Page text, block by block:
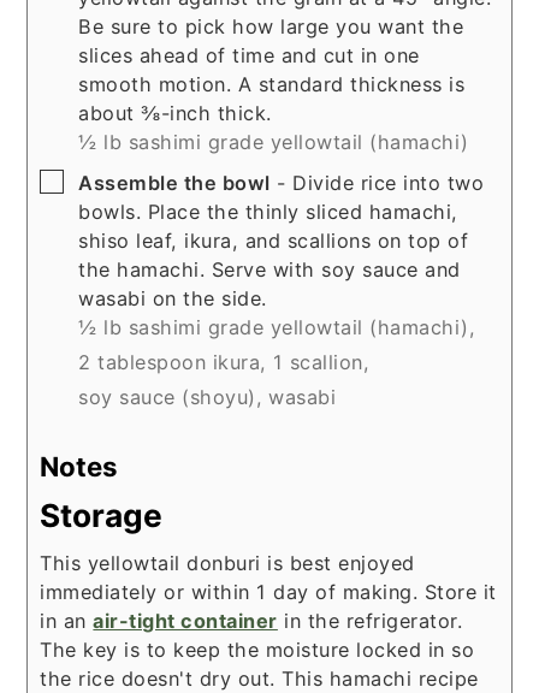
Be sure to pick how large you want the
slices ahead of time and cut in one
smooth motion. A standard thickness is
about ⅜-inch thick.
½ lb sashimi grade yellowtail (hamachi)
▢
Assemble the bowl - Divide rice into two
bowls. Place the thinly sliced hamachi,
shiso leaf, ikura, and scallions on top of
the hamachi. Serve with soy sauce and
wasabi on the side.
½ lb sashimi grade yellowtail (hamachi),
2 tablespoon ikura, 1 scallion,
soy sauce (shoyu), wasabi
Notes
Storage
This yellowtail donburi is best enjoyed
immediately or within 1 day of making. Store it
in anair-tight container in the refrigerator.
The key is to keep the moisture locked in so
the rice doesn't dry out. This hamachi recipe